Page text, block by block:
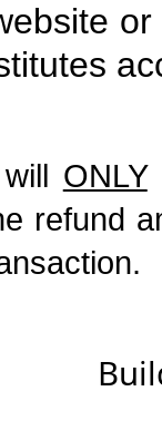
ONLY
refund